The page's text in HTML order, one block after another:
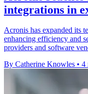
integrations in
Acronis has expanded its
enhancing efficiency and
providers and software
By Catherine Knowles • 4